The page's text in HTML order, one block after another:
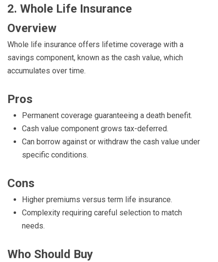
2. Whole Life Insurance
Overview
Whole life insurance offers lifetime coverage with a
savings component, known as the cash value, which
accumulates over time.
Pros
Permanent coverage guaranteeing a death benefit.
Cash value component grows tax-deferred.
Can borrow against or withdraw the cash value under
specific conditions.
Cons
Higher premiums versus term life insurance.
Complexity requiring careful selection to match
needs.
Who Should Buy